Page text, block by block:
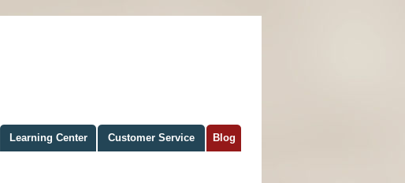
Learning Center Customer Service Blog